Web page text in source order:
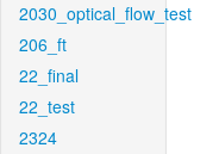
2030_optical_flow_test
206_ft
22_final
22_test
2324